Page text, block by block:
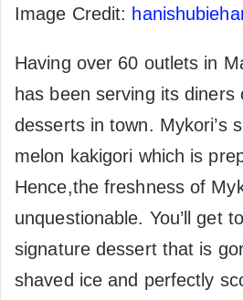
Image Credit:
Having over 60 outlets in
has been serving its diners
desserts in town. Mykori’s
melon kakigori which is
Hence,the freshness of
unquestionable. You’ll get
signature dessert that is
shaved ice and perfectly